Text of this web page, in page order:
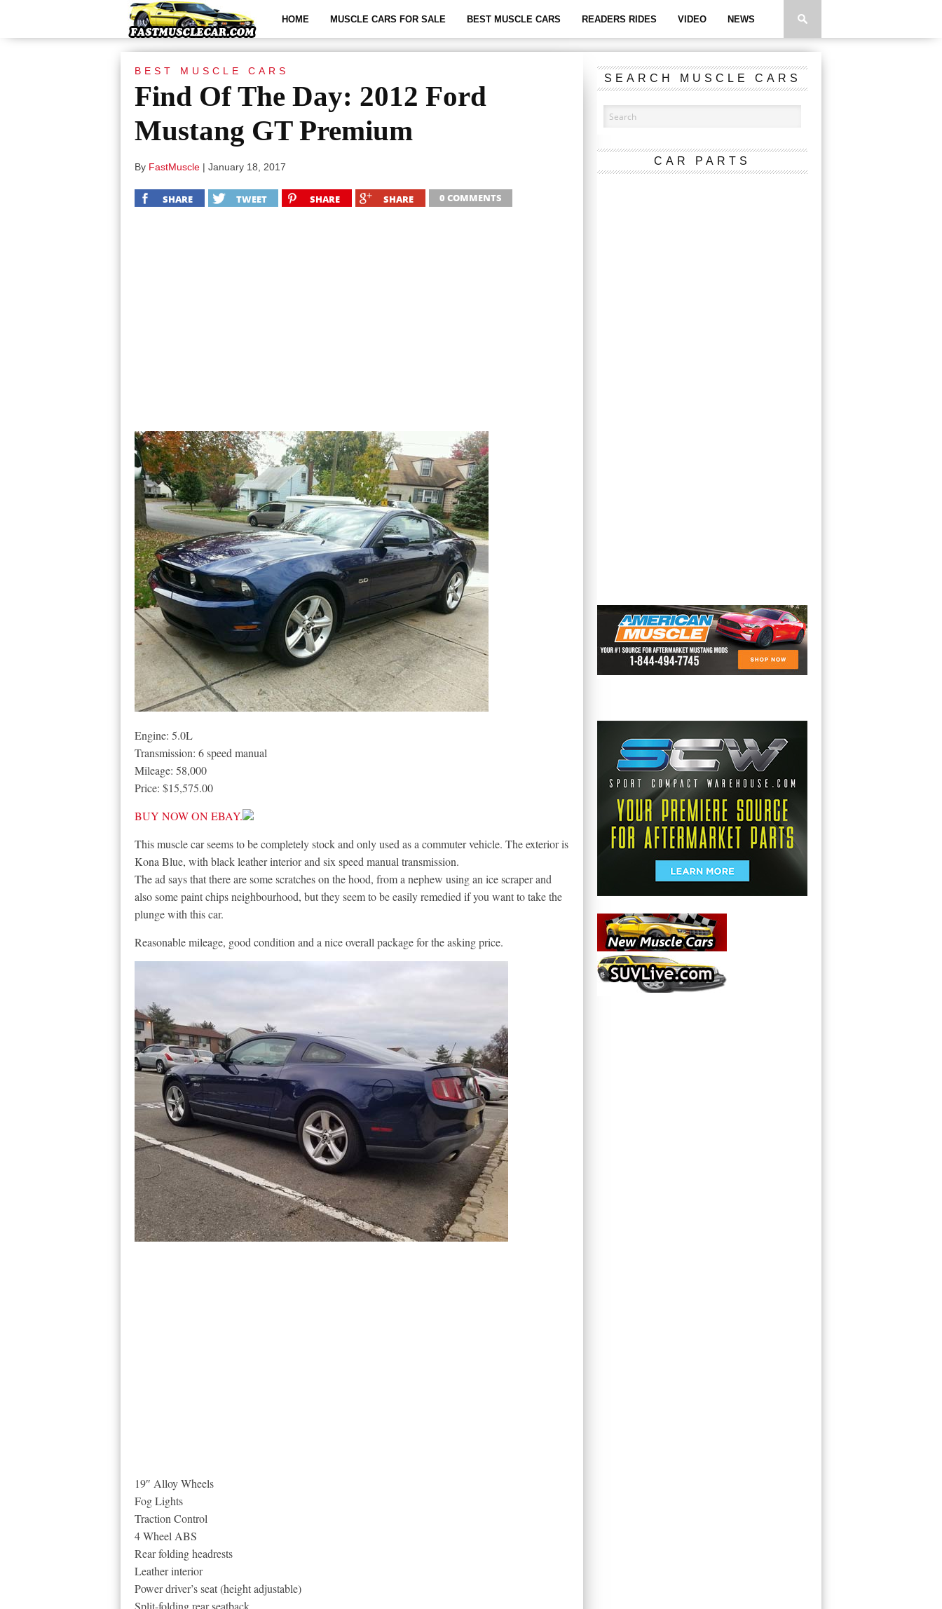
HOME MUSCLE CARS FOR SALE BEST MUSCLE CARS READERS RIDES VIDEO NEWS
BEST MUSCLE CARS
Find Of The Day: 2012 Ford
Mustang GT Premium
By FastMuscle | January 18, 2017
SHARE TWEET SHARE SHARE 0 COMMENTS
Engine: 5.0L
Transmission: 6 speed manual
Mileage: 58,000
Price: $15,575.00
BUY NOW ON EBAY.
This muscle car seems to be completely stock and only used as a commuter vehicle. The exterior is
Kona Blue, with black leather interior and six speed manual transmission.
The ad says that there are some scratches on the hood, from a nephew using an ice scraper and
also some paint chips neighbourhood, but they seem to be easily remedied if you want to take the
plunge with this car.
Reasonable mileage, good condition and a nice overall package for the asking price.
19″ Alloy Wheels
Fog Lights
Traction Control
4 Wheel ABS
Rear folding headrests
Leather interior
Power driver’s seat (height adjustable)
Split-folding rear seatback
SEARCH MUSCLE CARS
CAR PARTS